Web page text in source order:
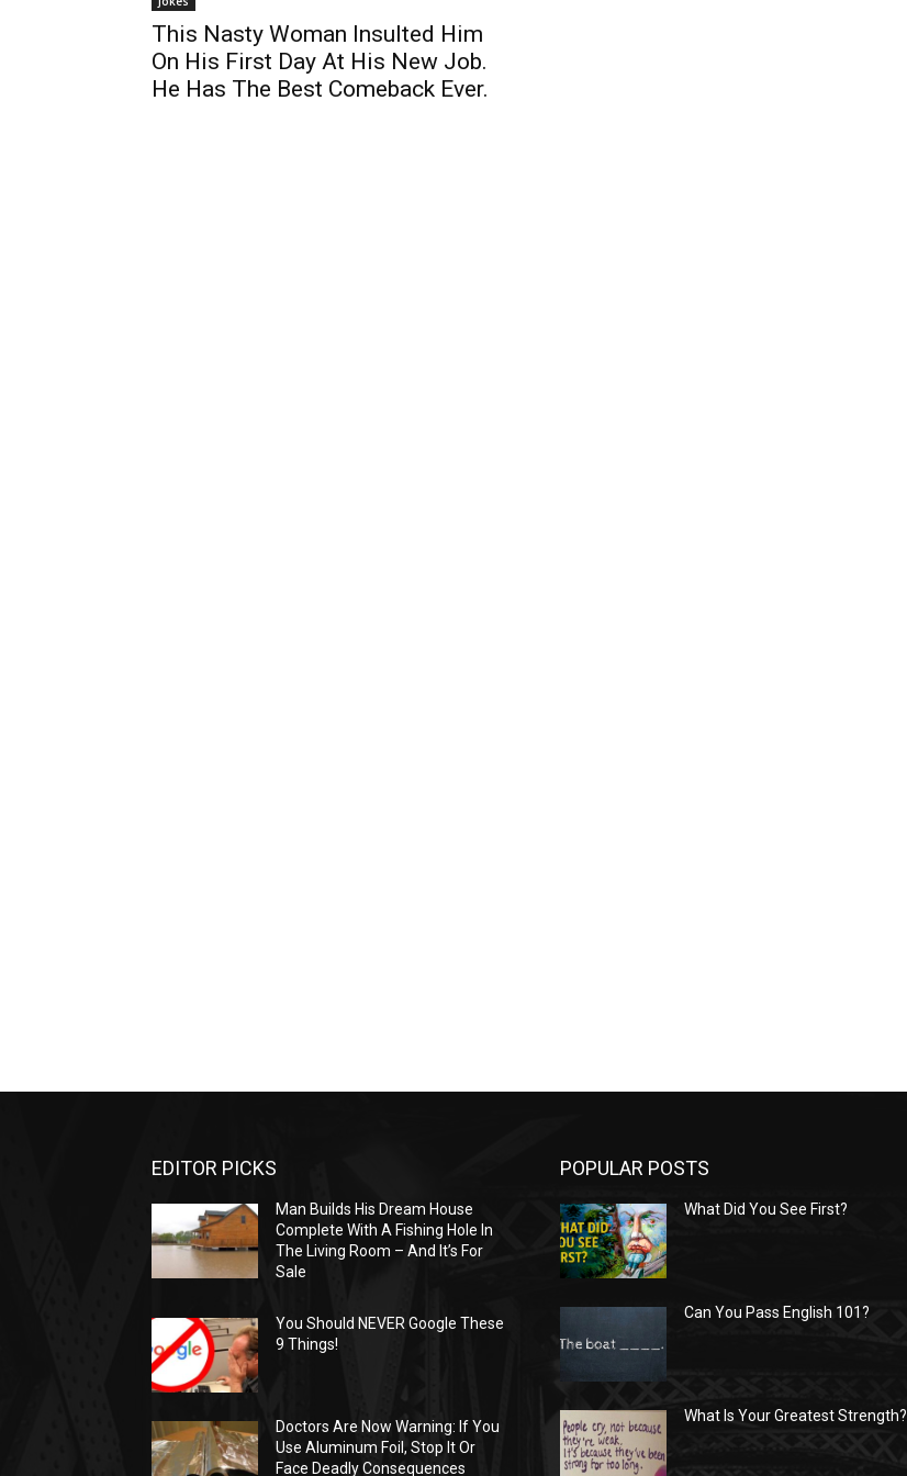
This Nasty Woman Insulted Him
On His First Day At His New Job.
He Has The Best Comeback Ever.
EDITOR PICKS
Man Builds His Dream House
Complete With A Fishing Hole In
The Living Room – And It’s For
Sale
You Should NEVER Google These
9 Things!
Doctors Are Now Warning: If You
Use Aluminum Foil, Stop It Or
Face Deadly Consequences
POPULAR POSTS
What Did You See First?
Can You Pass English 101?
What Is Your Greatest Strength?